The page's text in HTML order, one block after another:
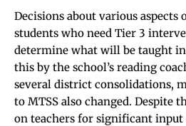
Decisions about various
students who need Tier 3
determine what will be taught
this by the school’s reading
several district consolidations,
to MTSS also changed. Despite
on teachers for significant input